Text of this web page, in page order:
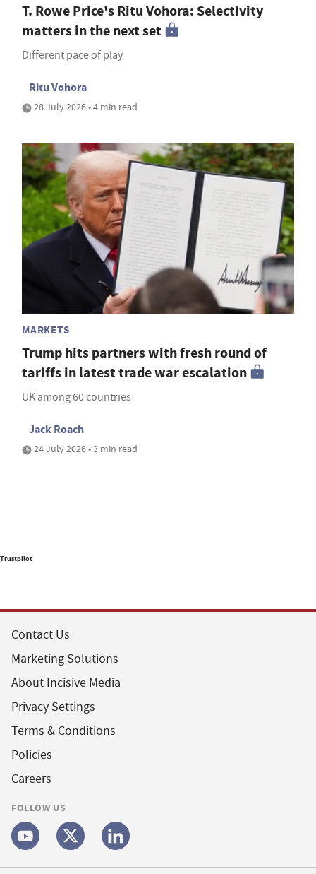
T. Rowe Price's Ritu Vohora: Selectivity
matters in the next set
Different pace of play
Ritu Vohora
28 July 2026 • 4 min read
MARKETS
Trump hits partners with fresh round of
tariffs in latest trade war escalation
UK among 60 countries
Jack Roach
24 July 2026 • 3 min read
Trustpilot
Contact Us
Marketing Solutions
About Incisive Media
Privacy Settings
Terms & Conditions
Policies
Careers
FOLLOW US